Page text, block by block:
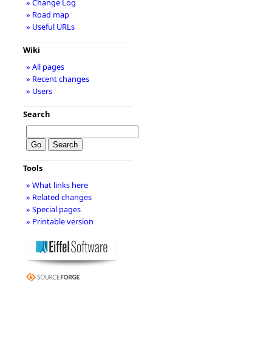
» Change Log
» Road map
» Useful URLs
Wiki
» All pages
» Recent changes
» Users
Search
Tools
» What links here
» Related changes
» Special pages
» Printable version